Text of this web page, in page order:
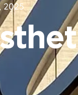
2025